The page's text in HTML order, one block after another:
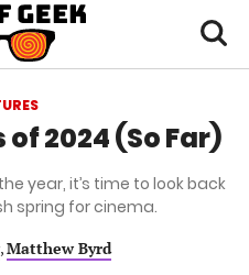
2024 (So Far)
year, it’s time to look back
spring for cinema.
,Matthew Byrd